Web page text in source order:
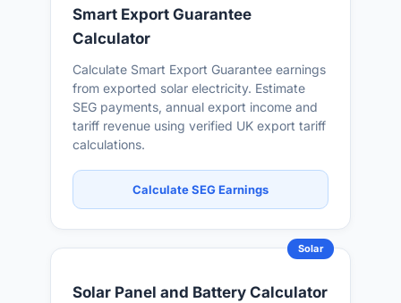
Smart Export Guarantee
Calculator
Calculate Smart Export Guarantee earnings
from exported solar electricity. Estimate
SEG payments, annual export income and
tariff revenue using verified UK export tariff
calculations.
Calculate SEG Earnings
Solar
Solar Panel and Battery Calculator